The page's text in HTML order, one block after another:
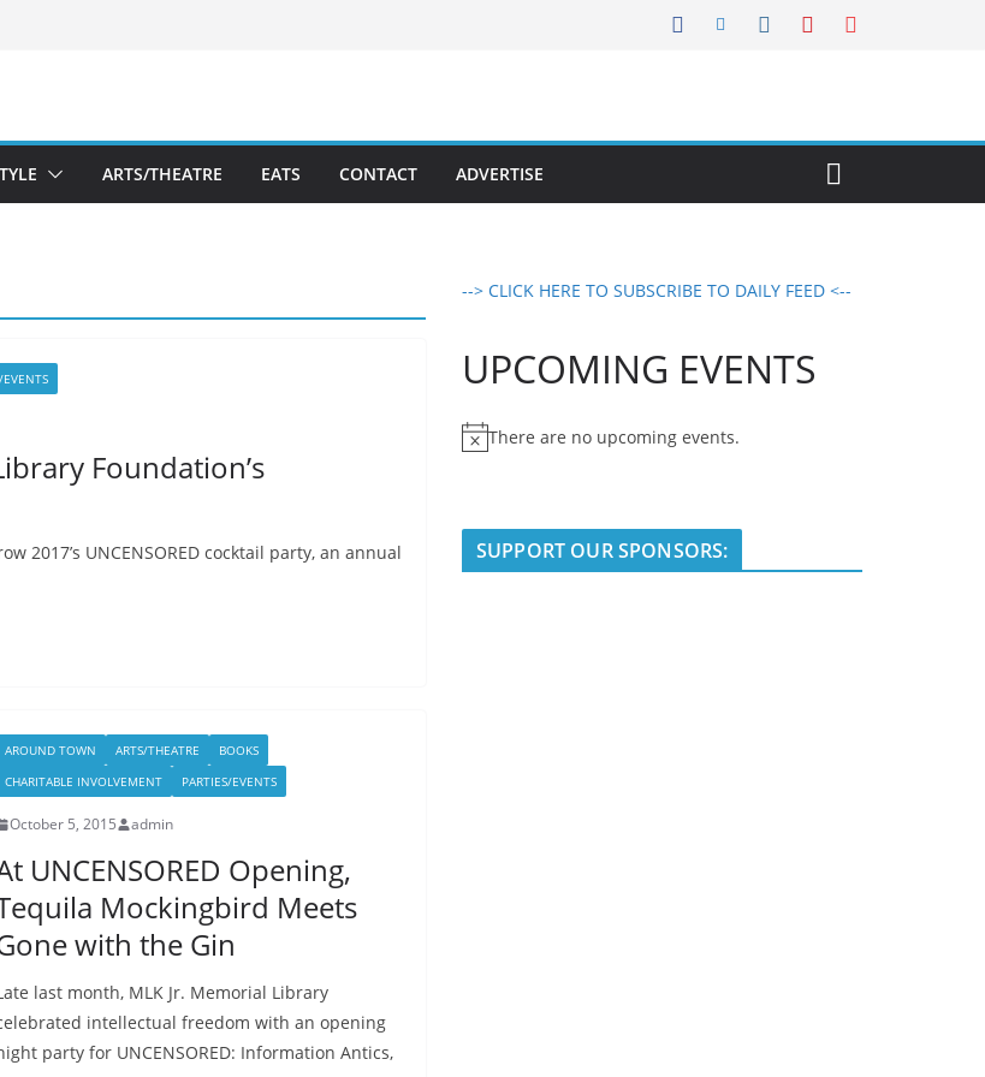
ARTS/THEATRE EATS CONTACT ADVERTISE
EVENTS
Foundation’s
2017’s UNCENSORED cocktail party, an annual
AROUND TOWN ARTS/THEATRE
BOOKS
CHARITABLE INVOLVEMENT
PARTIES/EVENTS
October 5, 2015 admin
UNCENSORED Opening,
Mockingbird Meets
with the Gin
last month, MLK Jr. Memorial Library
intellectual freedom with an opening
party for UNCENSORED: Information Antics,
--> CLICK HERE TO SUBSCRIBE TO DAILY FEED <--
UPCOMING EVENTS
N
c
There are no upcoming events.
SUPPORT OUR SPONSORS: